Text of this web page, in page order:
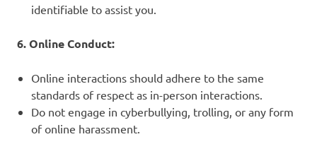
identifiable to assist you.
6. Online Conduct:
Online interactions should adhere to the same
standards of respect as in-person interactions.
Do not engage in cyberbullying, trolling, or any form
of online harassment.